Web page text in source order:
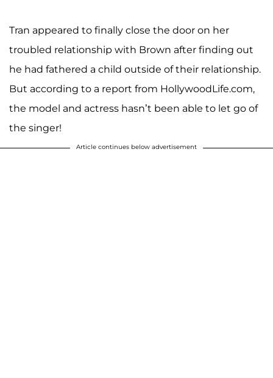
Tran appeared to finally close the door on her
troubled relationship with Brown after finding out
he had fathered a child outside of their relationship.
But according to a report from HollywoodLife.com,
the model and actress hasn’t been able to let go of
the singer!
Article continues below advertisement